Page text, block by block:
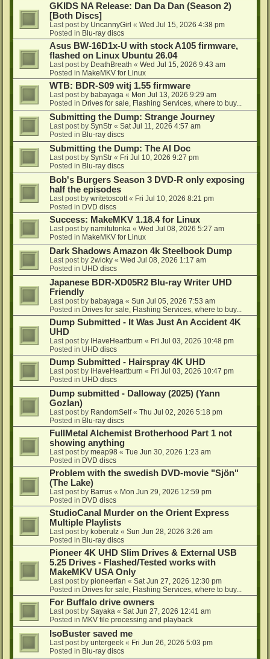
GKIDS NA Release: Dan Da Dan (Season 2)
[Both Discs]
Last post by UncannyGirl « Wed Jul 15, 2026 4:38 pm
Posted in Blu-ray discs
Asus BW-16D1x-U with stock A105 firmware,
flashed on Linux Ubuntu 26.04
Last post by DeathBreath « Wed Jul 15, 2026 9:43 am
Posted in MakeMKV for Linux
WTB: BDR-S09 witj 1.55 firmware
Last post by babayaga « Mon Jul 13, 2026 9:29 am
Posted in Drives for sale, Flashing Services, where to buy...
Submitting the Dump: Strange Journey
Last post by SynStr « Sat Jul 11, 2026 4:57 am
Posted in Blu-ray discs
Submitting the Dump: The AI Doc
Last post by SynStr « Fri Jul 10, 2026 9:27 pm
Posted in Blu-ray discs
Bob's Burgers Season 3 DVD-R only exposing
half the episodes
Last post by writetoscott « Fri Jul 10, 2026 8:21 pm
Posted in DVD discs
Success: MakeMKV 1.18.4 for Linux
Last post by namitutonka « Wed Jul 08, 2026 5:27 am
Posted in MakeMKV for Linux
Dark Shadows Amazon 4k Steelbook Dump
Last post by 2wicky « Wed Jul 08, 2026 1:17 am
Posted in UHD discs
Japanese BDR-XD05R2 Blu-ray Writer UHD
Friendly
Last post by babayaga « Sun Jul 05, 2026 7:53 am
Posted in Drives for sale, Flashing Services, where to buy...
Dump Submitted - It Was Just An Accident 4K
UHD
Last post by IHaveHeartburn « Fri Jul 03, 2026 10:48 pm
Posted in UHD discs
Dump Submitted - Hairspray 4K UHD
Last post by IHaveHeartburn « Fri Jul 03, 2026 10:47 pm
Posted in UHD discs
Dump submitted - Dalloway (2025) (Yann
Gozlan)
Last post by RandomSelf« Thu Jul 02, 2026 5:18 pm
Posted in Blu-ray discs
FullMetal Alchemist Brotherhood Part 1 not
showing anything
Last post by meap98 « Tue Jun 30, 2026 1:23 am
Posted in DVD discs
Problem with the swedish DVD-movie "Sjön"
(The Lake)
Last post by Barrus « Mon Jun 29, 2026 12:59 pm
Posted in DVD discs
StudioCanal Murder on the Orient Express
Multiple Playlists
Last post by koberulz « Sun Jun 28, 2026 3:26 am
Posted in Blu-ray discs
Pioneer 4K UHD Slim Drives & External USB
5.25 Drives - Flashed/Tested works with
MakeMKV USA Only
Last post by pioneerfan « Sat Jun 27, 2026 12:30 pm
Posted in Drives for sale, Flashing Services, where to buy...
For Buffalo drive owners
Last post by Sayaka « Sat Jun 27, 2026 12:41 am
Posted in MKV file processing and playback
IsoBuster saved me
Last post by untergeek « Fri Jun 26, 2026 5:03 pm
Posted in Blu-ray discs